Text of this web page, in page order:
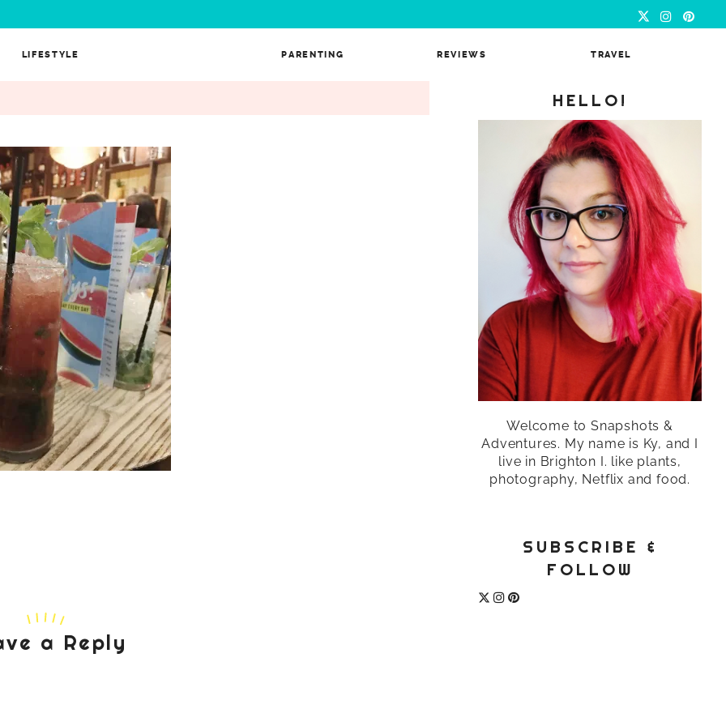
LIFESTYLE PARENTING REVIEWS TRAVEL
a Reply
HELLO!
Welcome to Snapshots &
Adventures. My name is Ky, and I
live in Brighton I. like plants,
photography, Netflix and food.
SUBSCRIBE &
FOLLOW